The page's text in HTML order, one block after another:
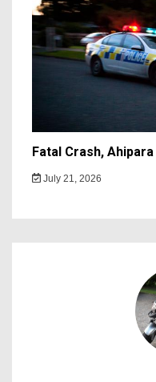
Fatal Crash,
July 21, 2026